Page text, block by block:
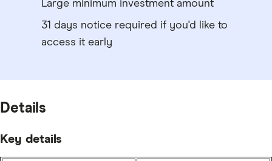
Large minimum investment amount
31 days notice required if you'd like to
access it early
Details
Key details